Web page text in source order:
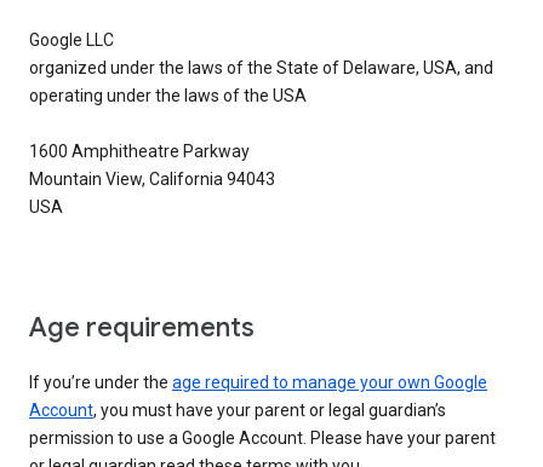
Google LLC
organized under the laws of the State of Delaware, USA, and
operating under the laws of the USA
1600 Amphitheatre Parkway
Mountain View, California 94043
USA
Age requirements
If you’re under the age required to manage your own Google
Account, you must have your parent or legal guardian’s
permission to use a Google Account. Please have your parent